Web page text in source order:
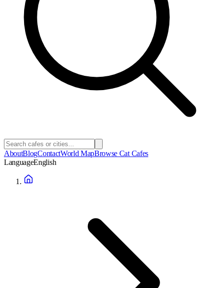
AboutBlogContactWorld MapBrowse Cat Cafes
LanguageEnglish